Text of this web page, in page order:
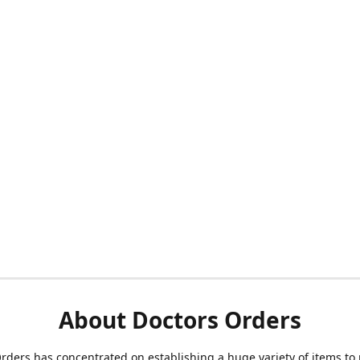
About Doctors Orders